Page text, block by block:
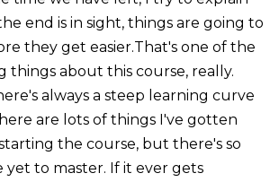
end is in sight, things are going to
they get easier.That's one of the
things about this course, really.
always a steep learning curve
are lots of things I've gotten
the course, but there's so
yet to master. If it ever gets